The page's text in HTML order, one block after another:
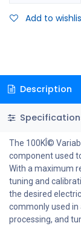
Add to
Description
The 100KÎ©
component used
With a maximum
tuning and
the desired
commonly used in
processing, and